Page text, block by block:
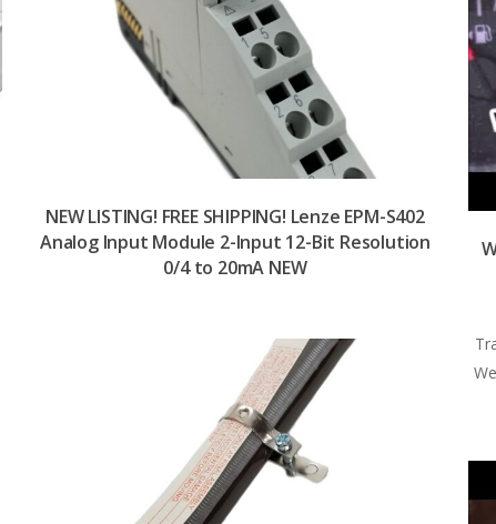
NEW LISTING! FREE SHIPPING! Lenze EPM-S402
Analog Input Module 2-Input 12-Bit Resolution
0/4 to 20mA NEW